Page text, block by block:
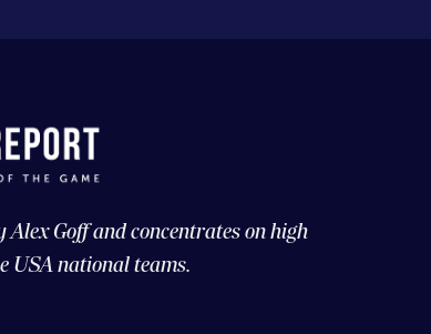
Goff and concentrates on high
USA national teams.